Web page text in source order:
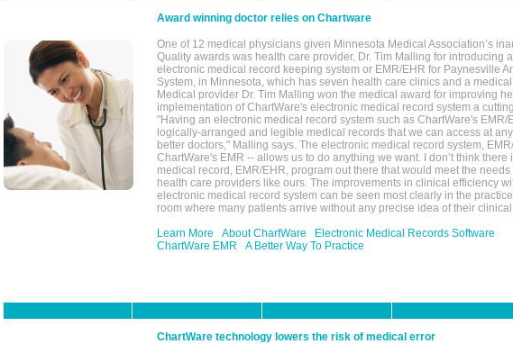
Award winning doctor relies on Chartware
One of 12 medical physicians given Minnesota Medical Association’s
Quality awards was health care provider, Dr. Tim Malling for introducing
electronic medical record keeping system or EMR/EHR for Paynesville
System, in Minnesota, which has seven health care clinics and a
Medical provider Dr. Tim Malling won the medical award for improving
implementation of ChartWare's electronic medical record system a
"Having an electronic medical record system such as ChartWare's EMR/
logically-arranged and legible medical records that we can access at
better doctors," Malling says. The electronic medical record system,
ChartWare's EMR -- allows us to do anything we want. I don’t think
medical record, EMR/EHR, program out there that would meet the
health care providers like ours. The improvements in clinical efficiency
electronic medical record system can be seen most clearly in the
room where many patients arrive without any precise idea of their
Learn More
About ChartWare
Electronic Medical Records Software
ChartWare EMR
A Better Way To Practice
ChartWare technology lowers the risk of medical error